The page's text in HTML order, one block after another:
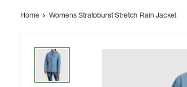
Home Womens Stratoburst Stretch Rain Jacket